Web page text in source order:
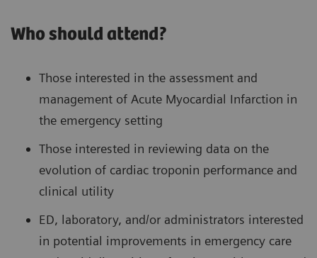
Who should attend?
Those interested in the assessment and
management of Acute Myocardial Infarction in
the emergency setting
Those interested in reviewing data on the
evolution of cardiac troponin performance and
clinical utility
ED, laboratory, and/or administrators interested
in potential improvements in emergency care